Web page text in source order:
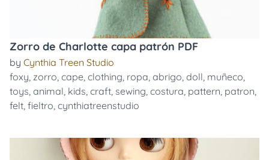
Zorro de Charlotte capa patrón PDF
by Cynthia Treen Studio
foxy, zorro, cape, clothing, ropa, abrigo, doll, muñeco,
toys, animal, kids, craft, sewing, costura, pattern, patron,
felt, fieltro, cynthiatreenstudio